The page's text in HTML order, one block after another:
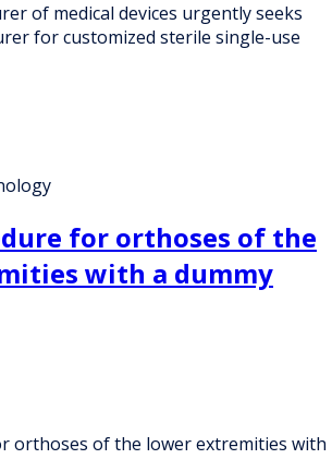
of medical devices urgently seeks
for customized sterile single-use
for orthoses of the
with a dummy
orthoses of the lower extremities with